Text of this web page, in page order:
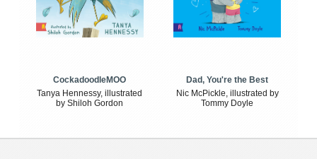
CockadoodleMOO
Tanya Hennessy, illustrated
by Shiloh Gordon
Dad, You're the Best
Nic McPickle, illustrated by
Tommy Doyle